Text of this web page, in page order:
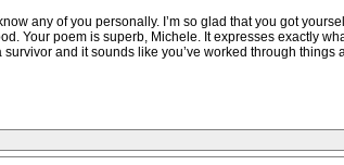
any of you personally. I’m so glad that you got
Your poem is superb, Michele. It expresses exactly
and it sounds like you’ve worked through things